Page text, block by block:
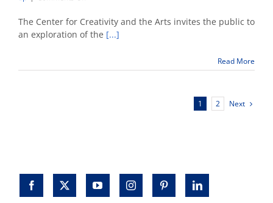
explores
‘Road
and
Conduits
The Center for Creativity and the Arts invites the public to
an exploration of the [...]
Read More
1 2 Next